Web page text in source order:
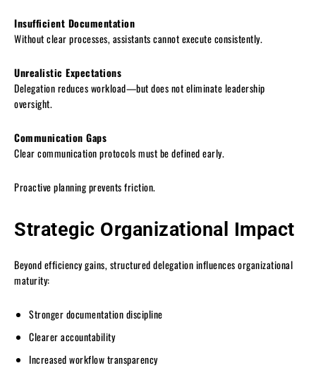
Insufficient Documentation
Without clear processes, assistants cannot execute consistently.
Unrealistic Expectations
Delegation reduces workload—but does not eliminate leadership
oversight.
Communication Gaps
Clear communication protocols must be defined early.
Proactive planning prevents friction.
Strategic Organizational Impact
Beyond efficiency gains, structured delegation influences organizational
maturity:
Stronger documentation discipline
Clearer accountability
Increased workflow transparency